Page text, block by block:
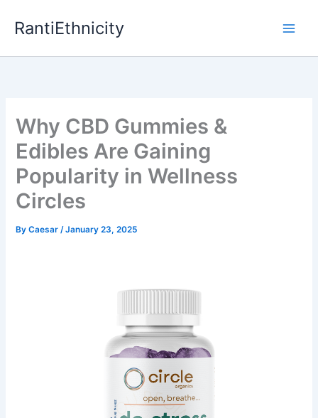
RantiEthnicity
Why CBD Gummies &
Edibles Are Gaining
Popularity in Wellness
Circles
ByCaesar/January 23, 2025